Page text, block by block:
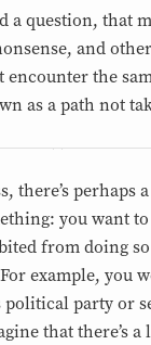
a question, that
and
encounter the
as a path not
there’s perhaps
you want to
from doing
example, you
political party or
that there’s a